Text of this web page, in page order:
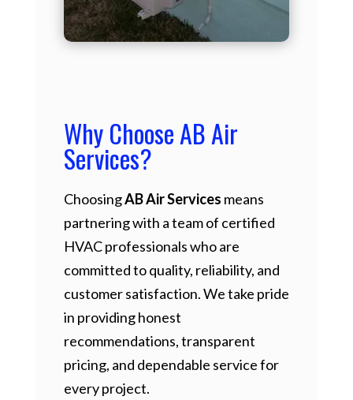
Why Choose AB Air
Services?
ChoosingAB Air Services means
partnering with a team of certified
HVAC professionals who are
committed to quality, reliability, and
customer satisfaction. We take pride
in providing honest
recommendations, transparent
pricing, and dependable service for
every project.